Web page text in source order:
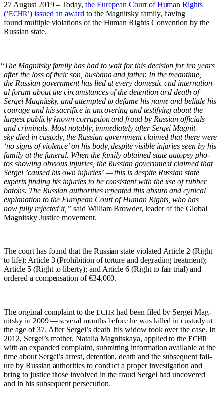
27 August 2019 – Today, the Euro­pean Court of Human Rights
(‘ECHR’) issued an award to the Mag­nit­sky fam­i­ly, hav­ing
found mul­ti­ple vio­la­tions of the Human Rights Con­ven­tion by the
Russ­ian state.
“The Mag­nit­sky fam­i­ly has had to wait for this deci­sion for ten years
after the loss of their son, hus­band and father. In the mean­time,
the Russ­ian gov­ern­ment has lied at every domes­tic and inter­na­tion­
al forum about the cir­cum­stances of the deten­tion and death of
Sergei Mag­nit­sky, and attempt­ed to defame his name and belit­tle his
courage and his sac­ri­fice in uncov­er­ing and tes­ti­fy­ing about the
largest pub­licly known cor­rup­tion and fraud by Russ­ian offi­cials
and crim­i­nals. Most notably, imme­di­ate­ly after Sergei Mag­nit­
sky died in cus­tody, the Russ­ian gov­ern­ment claimed that there were
‘no signs of vio­lence’ on his body, despite vis­i­ble injuries seen by his
fam­i­ly at the funer­al. When the fam­i­ly obtained state autop­sy pho­
tos show­ing obvi­ous injuries, the Russ­ian gov­ern­ment claimed that
Sergei ’caused his own injuries’ — this is despite Russ­ian state
experts find­ing his injuries to be con­sis­tent with the use of rub­ber
batons. The Russ­ian author­i­ties repeat­ed this absurd and cyn­i­cal
expla­na­tion to the Euro­pean Court of Human Rights, who has
now ful­ly reject­ed it,” said William Brow­der, leader of the Glob­al
Mag­nit­sky Jus­tice movement.
The court has found that the Russ­ian state vio­lat­ed Arti­cle 2 (Right
to life); Arti­cle 3 (Pro­hi­bi­tion of tor­ture and degrad­ing treat­ment);
Arti­cle 5 (Right to lib­er­ty); and Arti­cle 6 (Right to fair tri­al) and
ordered a com­pen­sa­tion of €34,000.
The orig­i­nal com­plaint to the ECHR had been filed by Sergei Mag­
nit­sky in 2009 — sev­er­al months before he was killed in cus­tody at
the age of 37. After Sergei’s death, his wid­ow took over the case. In
2012, Sergei’s moth­er, Natalia Mag­nit­skaya, applied to the ECHR
with an expand­ed com­plaint, sub­mit­ting infor­ma­tion avail­able at the
time about Sergei’s arrest, deten­tion, death and the sub­se­quent fail­
ure by Russ­ian author­i­ties to con­duct a prop­er inves­ti­ga­tion and
bring to jus­tice those involved in the fraud Sergei had uncov­ered
and in his sub­se­quent persecution.